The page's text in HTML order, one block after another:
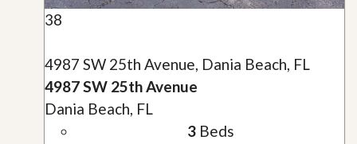
38
4987 SW 25th Avenue, Dania Beach, FL
4987 SW 25th Avenue
Dania Beach, FL
3Beds